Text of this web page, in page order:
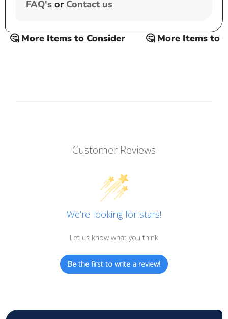
FAQ's or Contact us
More Items to Consider 🤔 More Items to
Customer Reviews
We’re looking for stars!
Let us know what you think
Be the first to write a review!